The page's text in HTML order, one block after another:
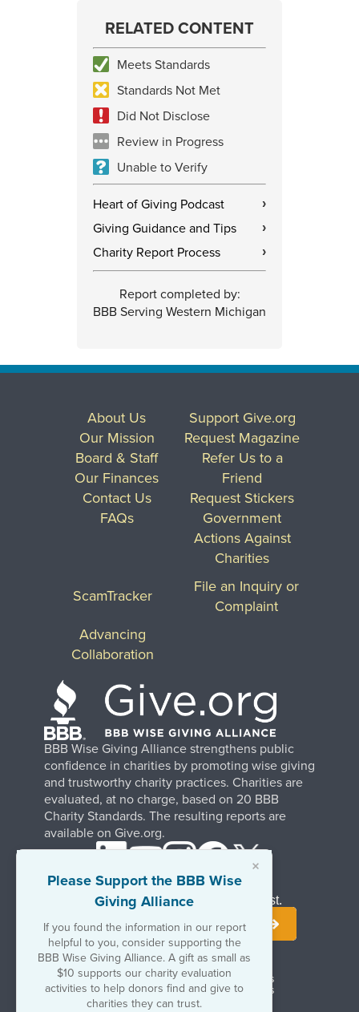
×
Please Support the BBB Wise
Giving Alliance
If you found the information in our report
helpful to you, consider supporting the
BBB Wise Giving Alliance. A gift as small as
$10 supports our charity evaluation
activities to help donors find and give to
charities they can trust.
RELATED CONTENT
Meets Standards
Standards Not Met
Did Not Disclose
Review in Progress
Unable to Verify
Heart of Giving Podcast ›
Giving Guidance and Tips ›
Charity Report Process ›
Report completed by:
BBB Serving Western Michigan
BBB Wise Giving Alliance strengthens public
confidence in charities by promoting wise giving
and trustworthy charity practices. Charities are
evaluated, at no charge, based on 20 BBB
Charity Standards. The resulting reports are
available on Give.org.
About Us
Our Mission
Board & Staff
Our Finances
Contact Us
FAQs
Support Give.org
Request Magazine
Refer Us to a
Friend
Request Stickers
Government
Actions Against
Charities
ScamTracker
File an Inquiry or
Complaint
Advancing
Collaboration
Terms of UseCopyrights & Trademarks
Government & Regulatory Disclosures
Privacy Policy
Stay Informed. Join Our Mailing List.